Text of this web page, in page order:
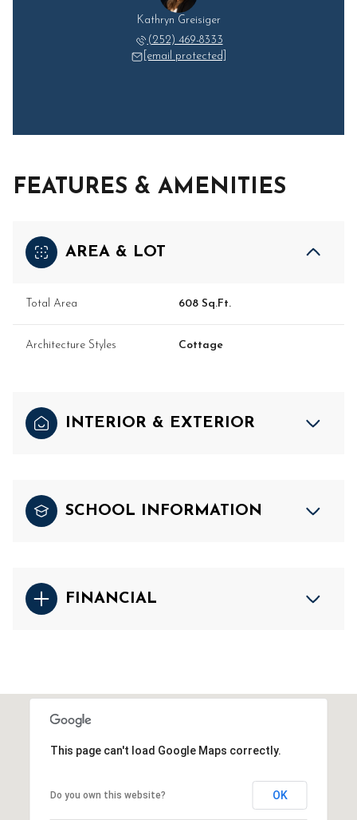
Kathryn Greisiger
(252) 469-8333
[email protected]
FEATURES & AMENITIES
AREA & LOT
Total Area 608 Sq.Ft.
Architecture Styles Cottage
INTERIOR & EXTERIOR
SCHOOL INFORMATION
FINANCIAL
This page can't load Google Maps correctly.
Do you own this website? OK